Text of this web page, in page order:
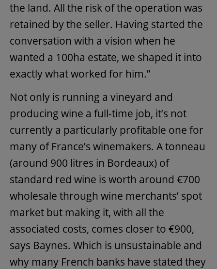
the land. All the risk of the operation was
retained by the seller. Having started the
conversation with a vision when he
wanted a 100ha estate, we shaped it into
exactly what worked for him.”
Not only is running a vineyard and
producing wine a full-time job, it’s not
currently a particularly profitable one for
many of France’s winemakers. A tonneau
(around 900 litres in Bordeaux) of
standard red wine is worth around €700
wholesale through wine merchants’ spot
market but making it, with all the
associated costs, comes closer to €900,
says Baynes. Which is unsustainable and
why many French banks have stated they